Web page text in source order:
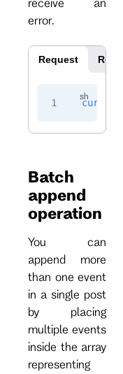
error.
Request
curl
Batch
append
operation
You can
append more
than one event
in a single post
by placing
multiple events
inside the array
representing